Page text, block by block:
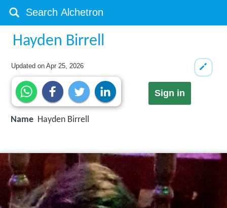
Hayden Birrell
Updated onApr 25, 2026
Sign in
Name Hayden Birrell